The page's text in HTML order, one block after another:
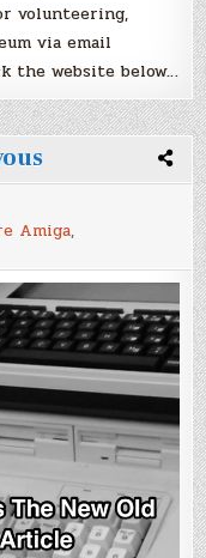
volunteering,
via email
the website below…
Amiga,